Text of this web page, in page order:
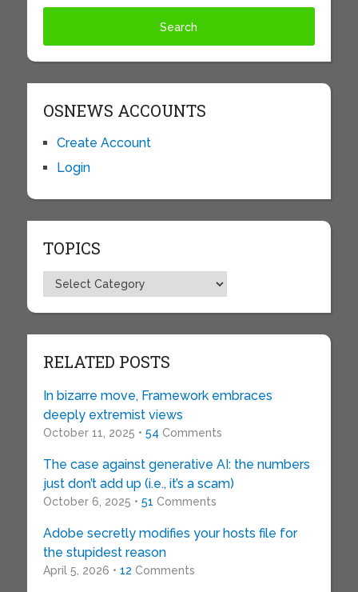
OSNEWS ACCOUNTS
Create Account
Login
TOPICS
Topics
RELATED POSTS
In bizarre move, Framework embraces
deeply extremist views
October 11, 2025 • 54 Comments
The case against generative AI: the numbers
just don’t add up (i.e., it’s a scam)
October 6, 2025 • 51 Comments
Adobe secretly modifies your hosts file for
the stupidest reason
April 5, 2026 • 12 Comments